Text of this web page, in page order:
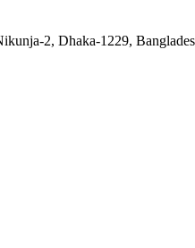
2, Dhaka-1229,